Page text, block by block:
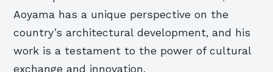
Aoyama has a unique perspective on the
country’s architectural development, and his
work is a testament to the power of cultural
exchange and innovation.